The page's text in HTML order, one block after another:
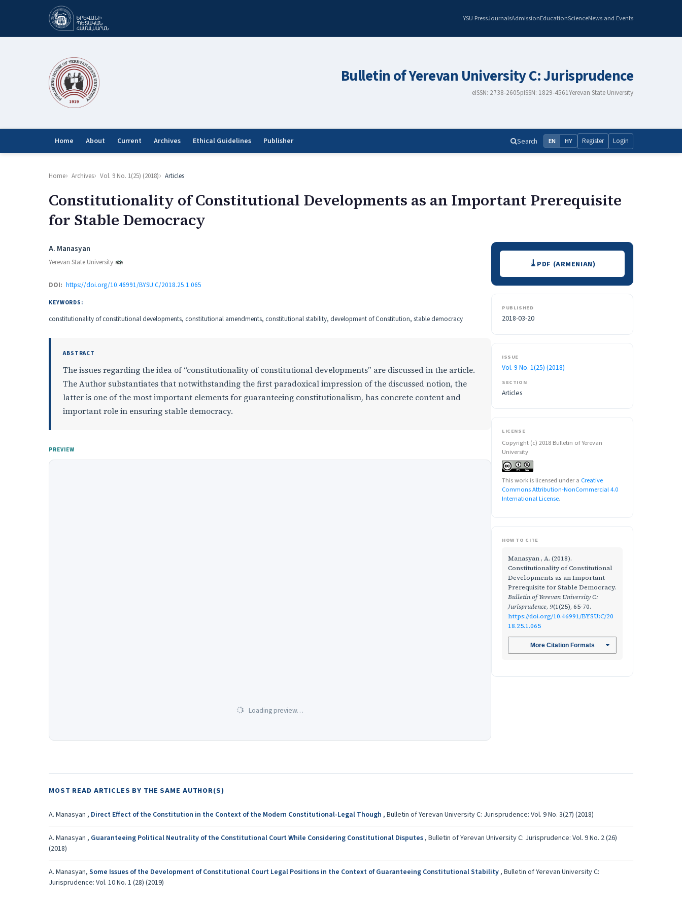
YSU PressJournalsAdmissionEducationScienceNews and Events
Bulletin of Yerevan University C: Jurisprudence
eISSN: 2738-2605pISSN: 1829-4561Yerevan State University
Home About Current Archives Ethical Guidelines Publisher Search EN HY Register Login
Home Archives Vol. 9 No. 1(25) (2018) Articles
Constitutionality of Constitutional Developments as an Important Prerequisite
for Stable Democracy
Authors
A. Manasyan
Yerevan State University
DOI: https://doi.org/10.46991/BYSU:C/2018.25.1.065
KEYWORDS:
constitutionality of constitutional developments, constitutional amendments, constitutional stability, development of Constitution, stable democracy
ABSTRACT
The issues regarding the idea of “constitutionality of constitutional developments” are discussed in the article.
The Author substantiates that notwithstanding the first paradoxical impression of the discussed notion, the
latter is one of the most important elements for guaranteeing constitutionalism, has concrete content and
important role in ensuring stable democracy.
PREVIEW
Loading preview…
DownloadsPDF (ARMENIAN)
PUBLISHED
2018-03-20
ISSUE
Vol. 9 No. 1(25) (2018)
SECTION
Articles
LICENSE
Copyright (c) 2018 Bulletin of Yerevan
University
This work is licensed under a Creative
Commons Attribution-NonCommercial 4.0
International License.
HOW TO CITE
Manasyan , A. (2018).
Constitutionality of Constitutional
Developments as an Important
Prerequisite for Stable Democracy.
Bulletin of Yerevan University C:
Jurisprudence, 9(1(25), 65-70.
https://doi.org/10.46991/BYSU:C/20
18.25.1.065
More Citation Formats
MOST READ ARTICLES BY THE SAME AUTHOR(S)
A. Manasyan , Direct Effect of the Constitution in the Context of the Modern Constitutional-Legal Though , Bulletin of Yerevan University C: Jurisprudence: Vol. 9 No. 3(27) (2018)
A. Manasyan , Guaranteeing Political Neutrality of the Constitutional Court While Considering Constitutional Disputes, Bulletin of Yerevan University C: Jurisprudence: Vol. 9 No. 2 (26)
(2018)
A. Manasyan, Some Issues of the Development of Constitutional Court Legal Positions in the Context of Guaranteeing Constitutional Stability, Bulletin of Yerevan University C:
Jurisprudence: Vol. 10 No. 1 (28) (2019)